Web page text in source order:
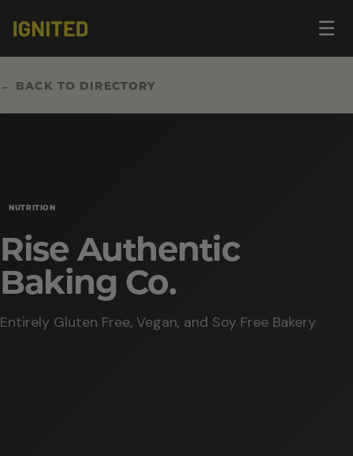
☰
← BACK TO DIRECTORY
NUTRITION
Rise Authentic
Baking Co.
Entirely Gluten Free, Vegan, and Soy Free Bakery